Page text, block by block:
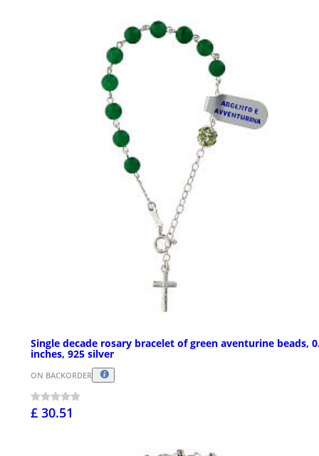
Single decade rosary bracelet of green aventurine beads,
inches, 925 silver
ON BACKORDER
£ 30.51